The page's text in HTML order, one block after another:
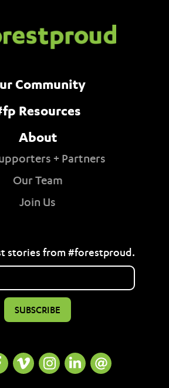
Community
Resources
About
+ Partners
Our Team
Join Us
stories from #forestproud.